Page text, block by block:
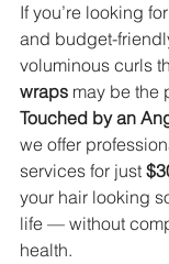
If you’re looking
and budget-
voluminous curls
wraps may be the
Touched by an
we offer
services for just
your hair looking
life — without
health.